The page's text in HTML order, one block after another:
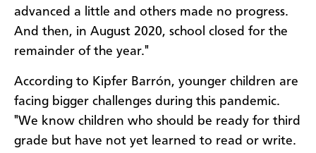
advanced a little and others made no progress.
And then, in August 2020, school closed for the
remainder of the year."
According to Kipfer Barrón, younger children are
facing bigger challenges during this pandemic.
"We know children who should be ready for third
grade but have not yet learned to read or write.